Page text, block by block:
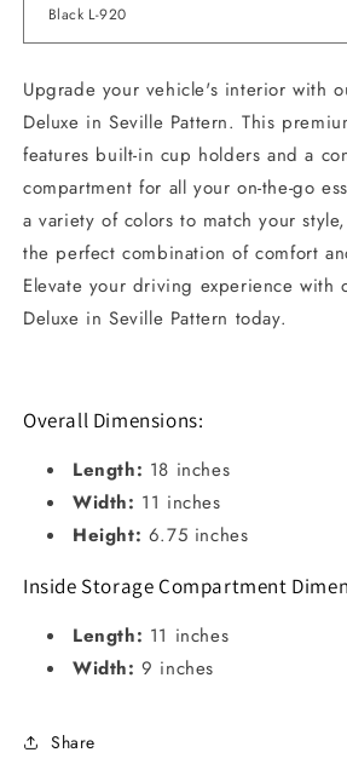
Upgrade your vehicle's interior with
Deluxe in Seville Pattern. This
features built-in cup holders and a
compartment for all your on-the-go
a variety of colors to match your
the perfect combination of comfort
Elevate your driving experience with
Deluxe in Seville Pattern today.
Overall Dimensions:
Length: 18 inches
Width: 11 inches
Height: 6.75 inches
Inside Storage Compartment
Length: 11 inches
Width: 9 inches
Share